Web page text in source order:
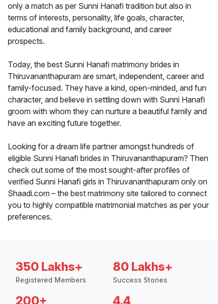
only a match as per Sunni Hanafi tradition but also in
terms of interests, personality, life goals, character,
educational and family background, and career
prospects.
Today, the best Sunni Hanafi matrimony brides in
Thiruvananthapuram are smart, independent, career and
family-focused. They have a kind, open-minded, and fun
character, and believe in settling down with Sunni Hanafi
groom with whom they can nurture a beautiful family and
have an exciting future together.
Looking for a dream life partner amongst hundreds of
eligible Sunni Hanafi brides in Thiruvananthapuram? Then
check out some of the most sought-after profiles of
verified Sunni Hanafi girls in Thiruvananthapuram only on
Shaadi.com – the best matrimony site tailored to connect
you to highly compatible matrimonial matches as per your
preferences.
350 Lakhs+
Registered Members
80 Lakhs+
Success Stories
200+ 4.4